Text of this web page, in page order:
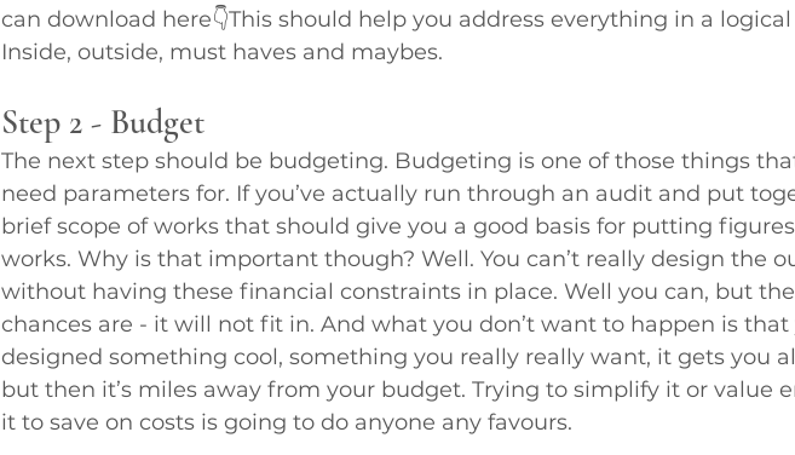
can download here👇This should help you address everything in a logical
Inside, outside, must haves and maybes.
Step 2 - Budget
The next step should be budgeting. Budgeting is one of those things
need parameters for. If you’ve actually run through an audit and put
brief scope of works that should give you a good basis for putting
works. Why is that important though? Well. You can’t really design the
without having these financial constraints in place. Well you can, but the
chances are - it will not fit in. And what you don’t want to happen is that
designed something cool, something you really really want, it gets you
but then it’s miles away from your budget. Trying to simplify it or value
it to save on costs is going to do anyone any favours.